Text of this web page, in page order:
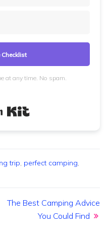
Checklist
at any time. No spam.
trip, perfect camping,
The Best Camping Advice
You Could Find